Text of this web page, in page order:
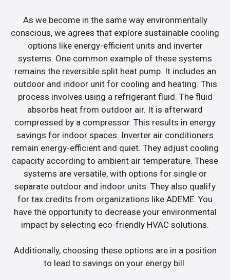
As we become in the same way environmentally
conscious, we agrees that explore sustainable cooling
options like energy-efficient units and inverter
systems. One common example of these systems
remains the reversible split heat pump. It includes an
outdoor and indoor unit for cooling and heating. This
process involves using a refrigerant fluid. The fluid
absorbs heat from outdoor air. It is afterward
compressed by a compressor. This results in energy
savings for indoor spaces. Inverter air conditioners
remain energy-efficient and quiet. They adjust cooling
capacity according to ambient air temperature. These
systems are versatile, with options for single or
separate outdoor and indoor units. They also qualify
for tax credits from organizations like ADEME. You
have the opportunity to decrease your environmental
impact by selecting eco-friendly HVAC solutions.
Additionally, choosing these options are in a position
to lead to savings on your energy bill.